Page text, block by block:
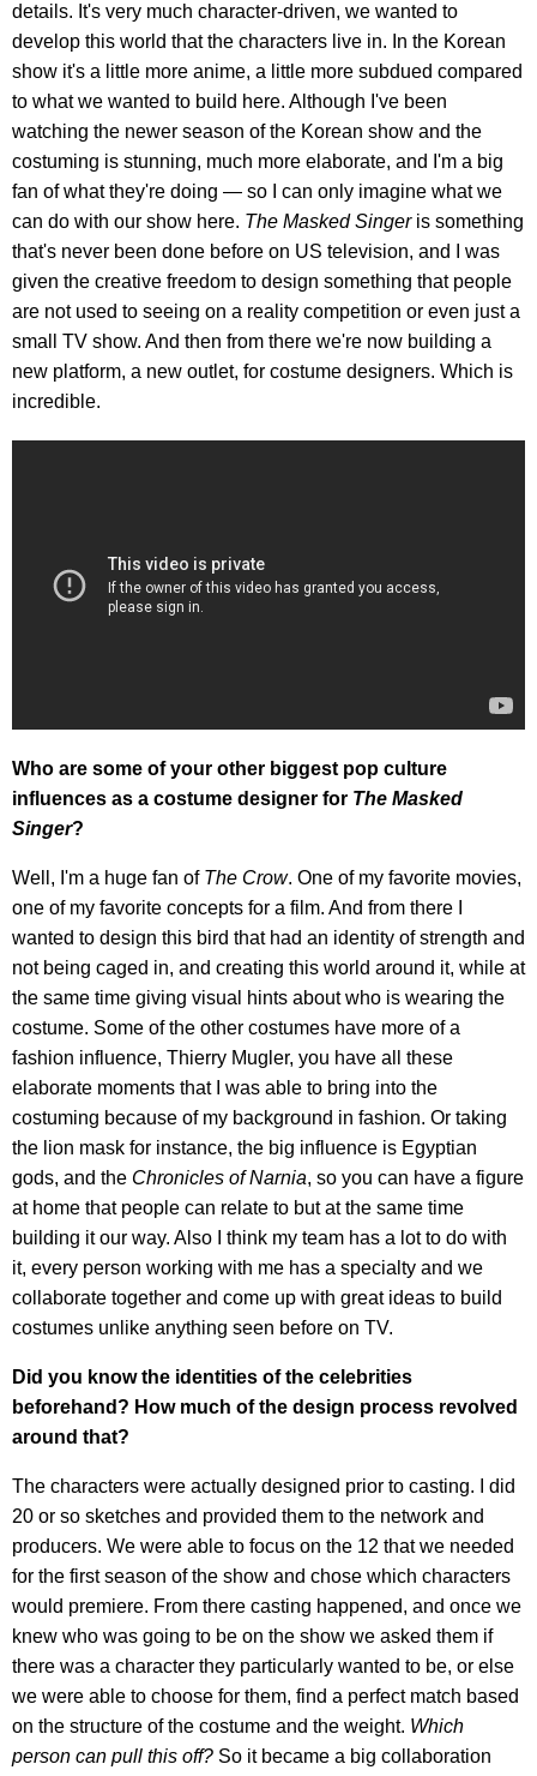
details. It's very much character-driven, we wanted to
develop this world that the characters live in. In the Korean
show it's a little more anime, a little more subdued compared
to what we wanted to build here. Although I've been
watching the newer season of the Korean show and the
costuming is stunning, much more elaborate, and I'm a big
fan of what they're doing — so I can only imagine what we
can do with our show here. The Masked Singeris something
that's never been done before on US television, and I was
given the creative freedom to design something that people
are not used to seeing on a reality competition or even just a
small TV show. And then from there we're now building a
new platform, a new outlet, for costume designers. Which is
incredible.
Who are some of your other biggest pop culture
influences as a costume designer for The Masked
Singer?
Well, I'm a huge fan of The Crow. One of my favorite movies,
one of my favorite concepts for a film. And from there I
wanted to design this bird that had an identity of strength and
not being caged in, and creating this world around it, while at
the same time giving visual hints about who is wearing the
costume. Some of the other costumes have more of a
fashion influence, Thierry Mugler, you have all these
elaborate moments that I was able to bring into the
costuming because of my background in fashion. Or taking
the lion mask for instance, the big influence is Egyptian
gods, and the Chronicles of Narnia, so you can have a figure
at home that people can relate to but at the same time
building it our way. Also I think my team has a lot to do with
it, every person working with me has a specialty and we
collaborate together and come up with great ideas to build
costumes unlike anything seen before on TV.
Did you know the identities of the celebrities
beforehand? How much of the design process revolved
around that?
The characters were actually designed prior to casting. I did
20 or so sketches and provided them to the network and
producers. We were able to focus on the 12 that we needed
for the first season of the show and chose which characters
would premiere. From there casting happened, and once we
knew who was going to be on the show we asked them if
there was a character they particularly wanted to be, or else
we were able to choose for them, find a perfect match based
on the structure of the costume and the weight. Which
person can pull this off? So it became a big collaboration